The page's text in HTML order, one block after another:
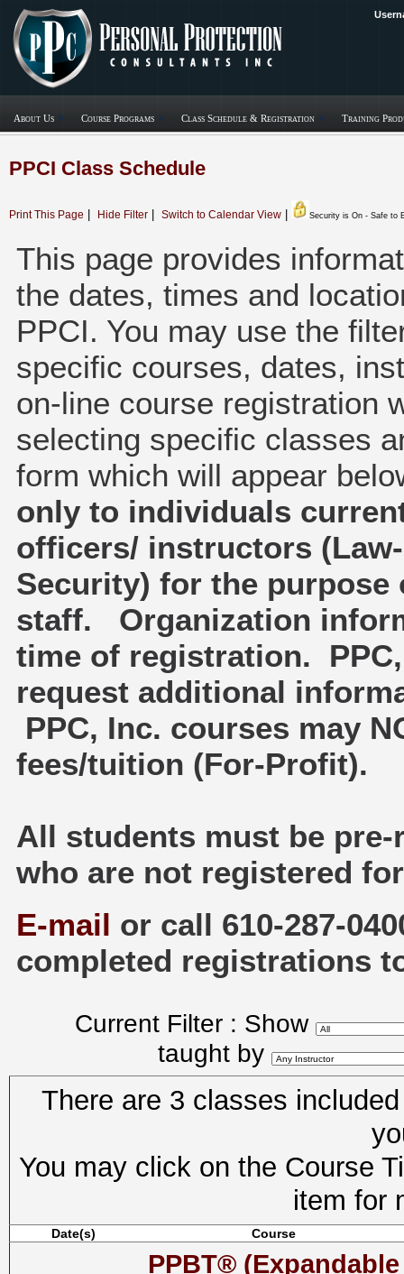
PPCI Class Schedule
Print This Page Hide Filter Switch to Calendar View Security is On - Safe to
This page provides
the dates, times and
PPCI. You may use the
specific courses, dates,
on-line course registration
selecting specific classes
form which will appear
only to individuals
officers/ instructors
Security) for the
staff. Organization
time of registration.
request additional
PPC, Inc. courses may
fees/tuition (For-Profit).
All students must be pre-
who are not registered
E-mail or call 610-287-
completed registrations
Current Filter : Show
taught by
There are 3 classes
You may click on the Course
item for
Date(s) Course
PPBT® (Expandable
About Us Course Programs Class Schedule & Registration Training